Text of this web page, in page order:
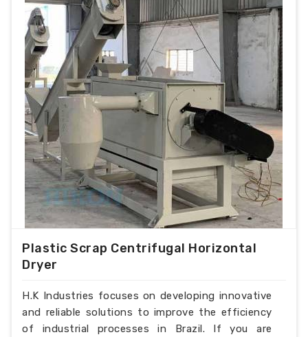
Plastic Scrap Centrifugal Horizontal
Dryer
H.K Industries focuses on developing innovative
and reliable solutions to improve the efficiency
of industrial processes in Brazil. If you are